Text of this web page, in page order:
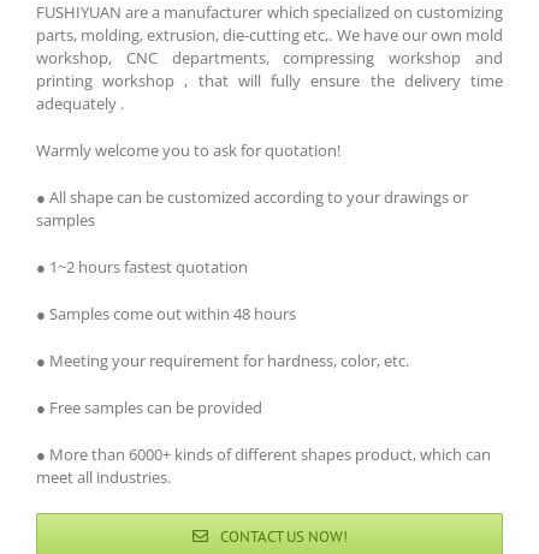
FUSHIYUAN are a manufacturer which specialized on customizing
parts, molding, extrusion, die-cutting etc,. We have our own mold
workshop, CNC departments, compressing workshop and
printing workshop , that will fully ensure the delivery time
adequately .
Warmly welcome you to ask for quotation!
● All shape can be customized according to your drawings or
samples
● 1~2 hours fastest quotation
● Samples come out within 48 hours
● Meeting your requirement for hardness, color, etc.
● Free samples can be provided
● More than 6000+ kinds of different shapes product, which can
meet all industries.
CONTACT US NOW!